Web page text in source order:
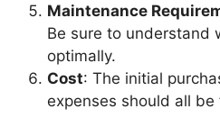
Maintenance
Be sure to understand
optimally.
Cost: The initial
expenses should all